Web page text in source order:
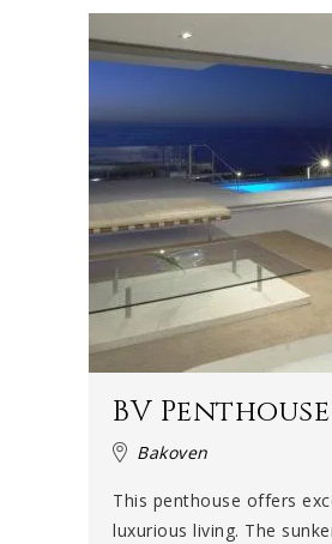
BV
Bakoven
This penthouse offers
luxurious living. The